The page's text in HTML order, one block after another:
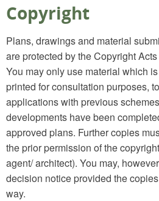
Copyright
Plans, drawings and material
are protected by the Copyright
You may only use material which
printed for consultation purposes,
applications with previous
developments have been
approved plans. Further copies
the prior permission of the
agent/ architect). You may,
decision notice provided the
way.